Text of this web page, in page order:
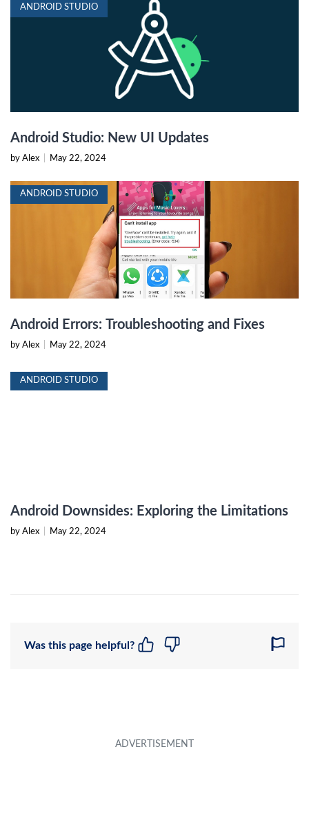
ANDROID STUDIO
Android Studio: New UI Updates
by Alex May 22, 2024
ANDROID STUDIO
Android Errors: Troubleshooting and Fixes
by Alex May 22, 2024
ANDROID STUDIO
Android Downsides: Exploring the Limitations
by Alex May 22, 2024
Was this page helpful?